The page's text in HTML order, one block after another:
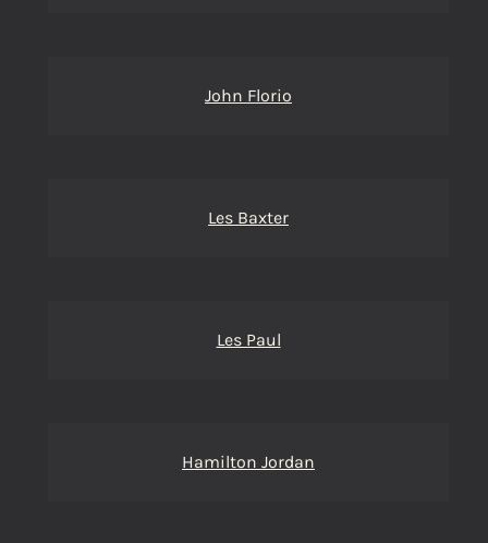
John Florio
Les Baxter
Les Paul
Hamilton Jordan